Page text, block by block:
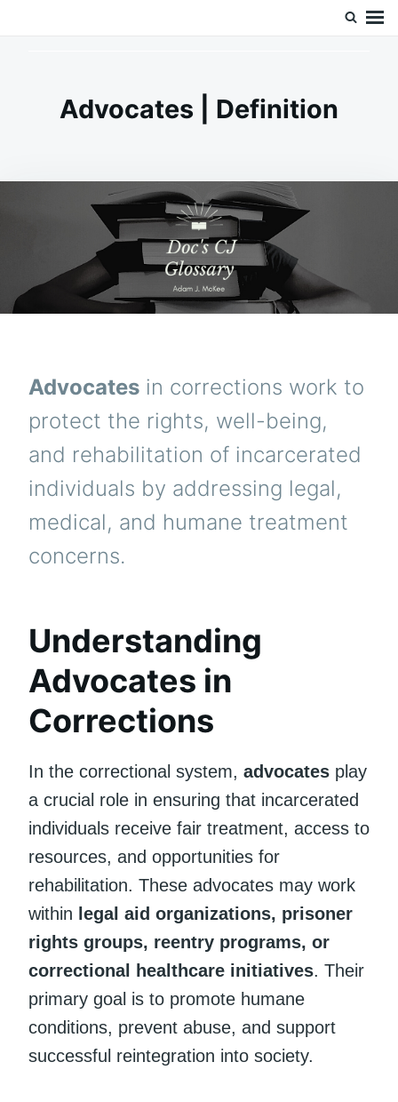
Advocates | Definition
Advocates in corrections work to
protect the rights, well-being,
and rehabilitation of incarcerated
individuals by addressing legal,
medical, and humane treatment
concerns.
Understanding
Advocates in
Corrections
In the correctional system, advocates play
a crucial role in ensuring that incarcerated
individuals receive fair treatment, access to
resources, and opportunities for
rehabilitation. These advocates may work
within legal aid organizations, prisoner
rights groups, reentry programs, or
correctional healthcare initiatives. Their
primary goal is to promote humane
conditions, prevent abuse, and support
successful reintegration into society.